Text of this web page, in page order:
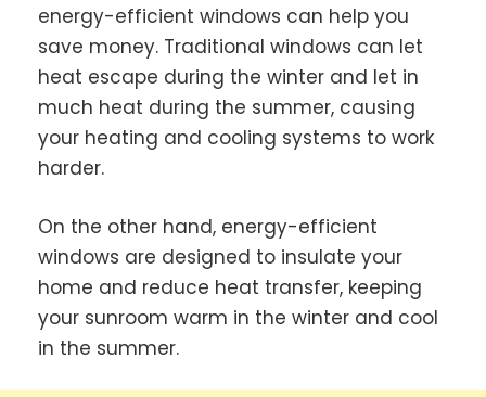
energy-efficient windows can help you
save money. Traditional windows can let
heat escape during the winter and let in
much heat during the summer, causing
your heating and cooling systems to work
harder.
On the other hand, energy-efficient
windows are designed to insulate your
home and reduce heat transfer, keeping
your sunroom warm in the winter and cool
in the summer.